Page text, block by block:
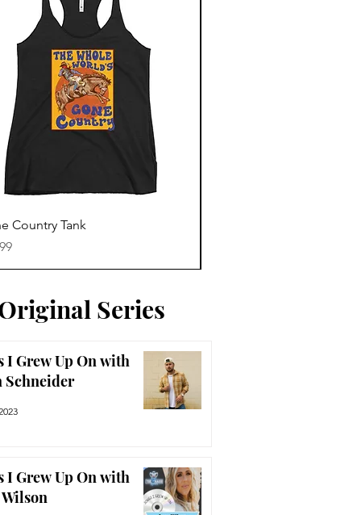
Series
I Grew Up On with
Schneider
I Grew Up On with
Quick View
Country Tank